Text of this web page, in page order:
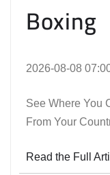
Boxing
2026-08-08
See Where You
From Your
Read the Full